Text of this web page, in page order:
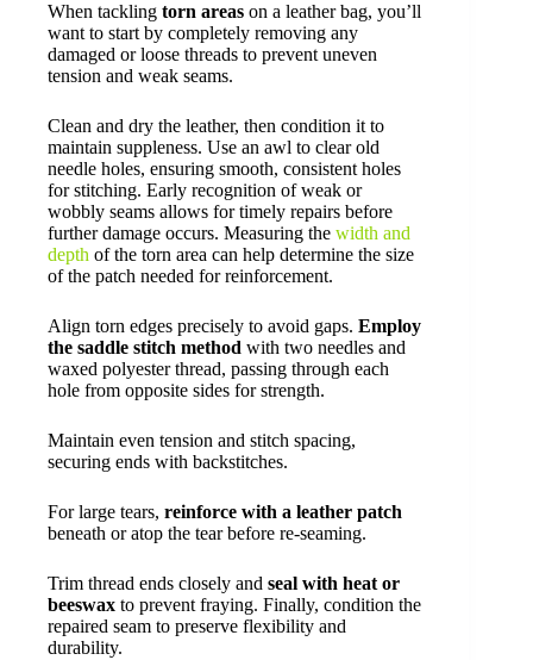
When tackling torn areas on a leather bag, you’ll
want to start by completely removing any
damaged or loose threads to prevent uneven
tension and weak seams.
Clean and dry the leather, then condition it to
maintain suppleness. Use an awl to clear old
needle holes, ensuring smooth, consistent holes
for stitching. Early recognition of weak or
wobbly seams allows for timely repairs before
further damage occurs. Measuring the width and
depth of the torn area can help determine the size
of the patch needed for reinforcement.
Align torn edges precisely to avoid gaps. Employ
the saddle stitch method with two needles and
waxed polyester thread, passing through each
hole from opposite sides for strength.
Maintain even tension and stitch spacing,
securing ends with backstitches.
For large tears, reinforce with a leather patch
beneath or atop the tear before re-seaming.
Trim thread ends closely and seal with heat or
beeswax to prevent fraying. Finally, condition the
repaired seam to preserve flexibility and
durability.